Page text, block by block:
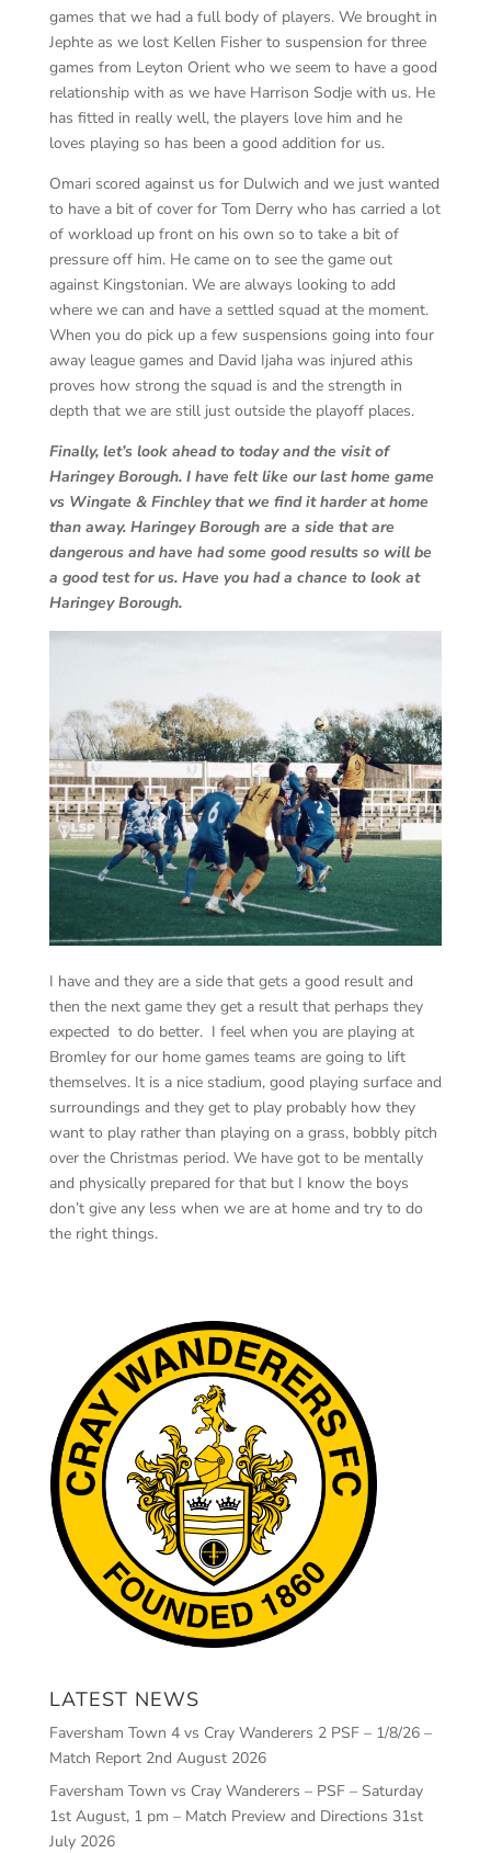
games that we had a full body of players. We brought in
Jephte as we lost Kellen Fisher to suspension for three
games from Leyton Orient who we seem to have a good
relationship with as we have Harrison Sodje with us. He
has fitted in really well, the players love him and he
loves playing so has been a good addition for us.
Omari scored against us for Dulwich and we just wanted
to have a bit of cover for Tom Derry who has carried a lot
of workload up front on his own so to take a bit of
pressure off him. He came on to see the game out
against Kingstonian. We are always looking to add
where we can and have a settled squad at the moment.
When you do pick up a few suspensions going into four
away league games and David Ijaha was injured athis
proves how strong the squad is and the strength in
depth that we are still just outside the playoff places.
Finally, let’s look ahead to today and the visit of
Haringey Borough. I have felt like our last home game
vs Wingate & Finchley that we find it harder at home
than away. Haringey Borough are a side that are
dangerous and have had some good results so will be
a good test for us. Have you had a chance to look at
Haringey Borough.
I have and they are a side that gets a good result and
then the next game they get a result that perhaps they
expected to do better. I feel when you are playing at
Bromley for our home games teams are going to lift
themselves. It is a nice stadium, good playing surface and
surroundings and they get to play probably how they
want to play rather than playing on a grass, bobbly pitch
over the Christmas period. We have got to be mentally
and physically prepared for that but I know the boys
don’t give any less when we are at home and try to do
the right things.
LATEST NEWS
Faversham Town 4 vs Cray Wanderers 2 PSF – 1/8/26 –
Match Report 2nd August 2026
Faversham Town vs Cray Wanderers – PSF – Saturday
1st August, 1 pm – Match Preview and Directions 31st
July 2026